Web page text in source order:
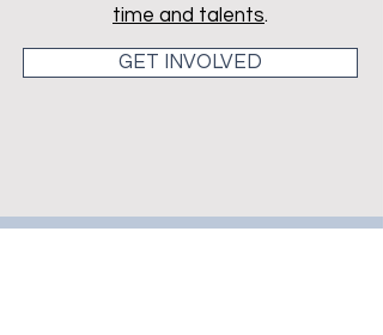
time and talents.
GET INVOLVED